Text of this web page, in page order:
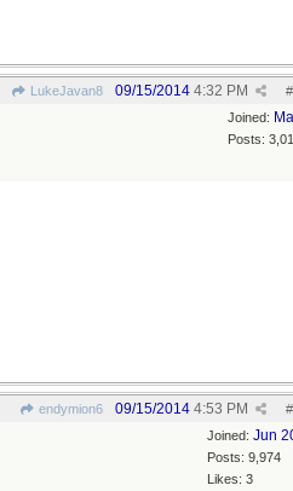
LukeJavan8 #
09/15/2014 4:32 PM
Joined:
Posts:
endymion6 #
09/15/2014 4:53 PM
Joined: Jun
Posts: 9,974
Likes: 3